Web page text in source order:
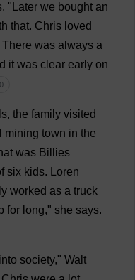
. " Later we bought an
that. Chris loved
There was always a
it was clear early on
, the family visited
mining town in the
was Billies
six kids.
Loren
worked as a truck
for long," she says.
into society," Walt